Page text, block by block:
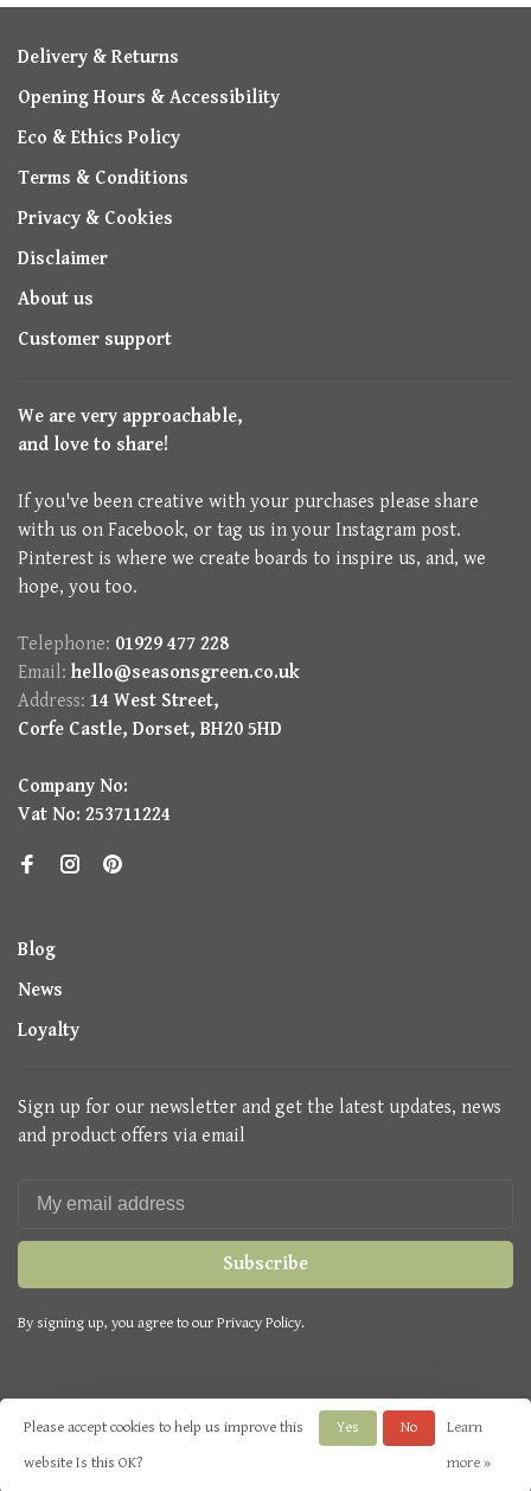
Delivery & Returns
Opening Hours & Accessibility
Eco & Ethics Policy
Terms & Conditions
Privacy & Cookies
Disclaimer
About us
Customer support
We are very approachable,
and love to share!
If you've been creative with your purchases please share
with us on Facebook, or tag us in your Instagram post.
Pinterest is where we create boards to inspire us, and, we
hope, you too.
Telephone: 01929 477 228
Email: hello@seasonsgreen.co.uk
Address: 14 West Street,
Corfe Castle, Dorset, BH20 5HD
Company No:
Vat No: 253711224
Blog
News
Loyalty
Sign up for our newsletter and get the latest updates, news
and product offers via email
Subscribe
By signing up, you agree to our Privacy Policy.
© Copyright 2026 Seasons Green
Please accept cookies to help us improve this
website Is this OK?
Yes No
Learn
more »